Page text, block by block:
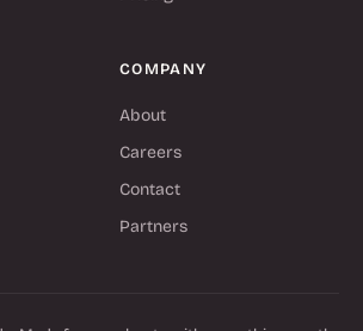
COMPANY
About
Careers
Contact
Partners